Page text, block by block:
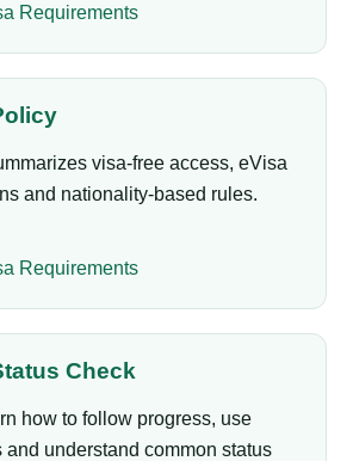
Requirements
visa-free access, eVisa
and nationality-based rules.
Requirements
Check
how to follow progress, use
and understand common status